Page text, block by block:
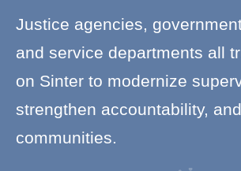
Justice agencies,
and service departments all
on Sinter to modernize
strengthen accountability,
communities.